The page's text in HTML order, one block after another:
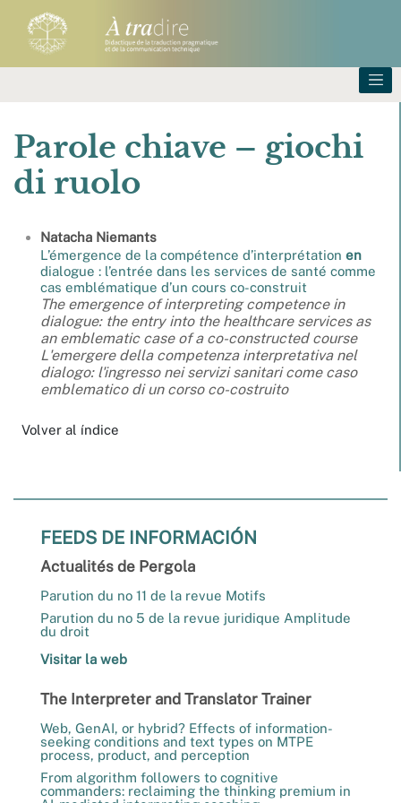
Parole chiave – giochi
di ruolo
Natacha Niemants
L’émergence de la compétence d’interprétation en
dialogue : l’entrée dans les services de santé comme
cas emblématique d’un cours co-construit
The emergence of interpreting competence in
dialogue: the entry into the healthcare services as
an emblematic case of a co-constructed course
L'emergere della competenza interpretativa nel
dialogo: l'ingresso nei servizi sanitari come caso
emblematico di un corso co-costruito
Volver al índice
FEEDS DE INFORMACIÓN
Actualités de Pergola
Parution du no 11 de la revue Motifs
Parution du no 5 de la revue juridique Amplitude
du droit
Visitar la web
The Interpreter and Translator Trainer
Web, GenAI, or hybrid? Effects of information-
seeking conditions and text types on MTPE
process, product, and perception
From algorithm followers to cognitive
commanders: reclaiming the thinking premium in